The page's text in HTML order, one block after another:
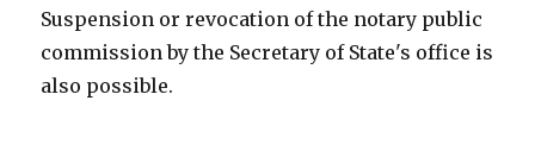
Suspension or revocation of the notary public
commission by the Secretary of State's office is
also possible.